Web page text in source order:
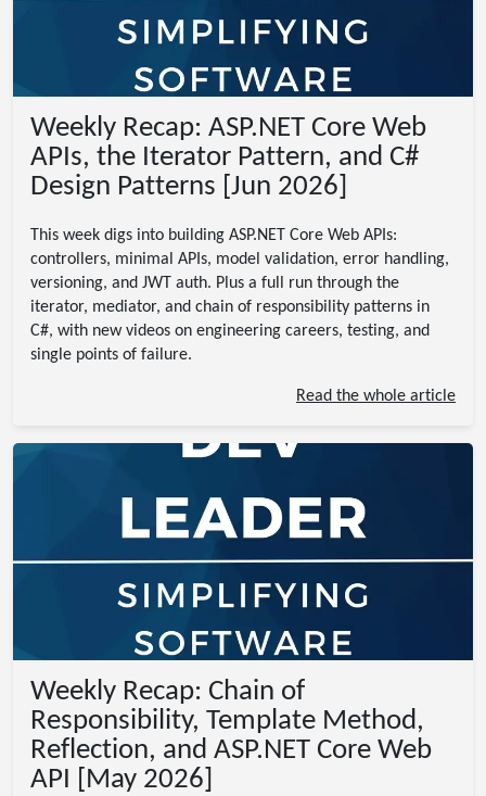
Weekly Recap: ASP.NET Core Web
APIs, the Iterator Pattern, and C#
Design Patterns [Jun 2026]
This week digs into building ASP.NET Core Web APIs:
controllers, minimal APIs, model validation, error handling,
versioning, and JWT auth. Plus a full run through the
iterator, mediator, and chain of responsibility patterns in
C#, with new videos on engineering careers, testing, and
single points of failure.
Read the whole article
Weekly Recap: Chain of
Responsibility, Template Method,
Reflection, and ASP.NET Core Web
API [May 2026]